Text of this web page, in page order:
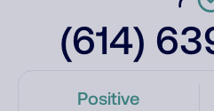
(614)
Positive